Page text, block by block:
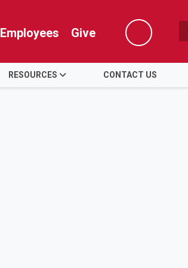
Employees Give
Search
RESOURCES CONTACT US